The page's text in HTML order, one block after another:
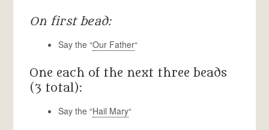
On first bead:
Say the “Our Father“
One each of the next three beads
(3 total):
Say the “Hail Mary“